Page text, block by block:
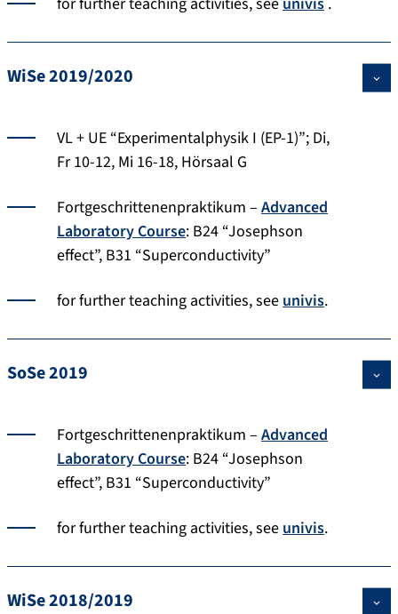
WiSe 2019/2020
VL + UE “Experimentalphysik I (EP-1)”; Di,
Fr 10-12, Mi 16-18, Hörsaal G
Fortgeschrittenenpraktikum – Advanced
Laboratory Course: B24 “Josephson
effect”, B31 “Superconductivity”
for further teaching activities, see univis.
SoSe 2019
Fortgeschrittenenpraktikum – Advanced
Laboratory Course: B24 “Josephson
effect”, B31 “Superconductivity”
for further teaching activities, see univis.
WiSe 2018/2019